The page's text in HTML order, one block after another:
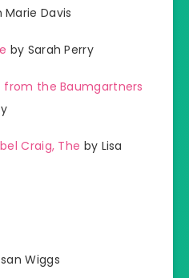
Marie Davis
by Sarah Perry
from the Baumgartners
Craig, The by Lisa
Wiggs